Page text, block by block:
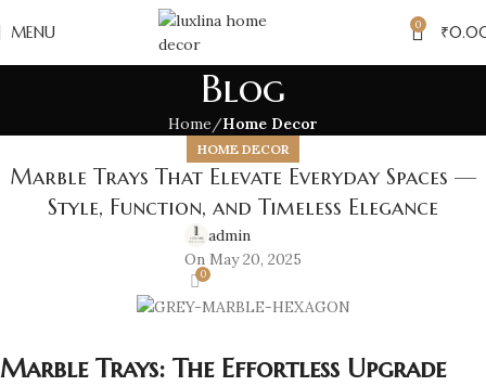
MENU 0 ₹
Blog
Home Home Decor
HOME DECOR
Marble Trays That Elevate Everyday Spaces —
Style, Function, and Timeless Elegance
admin
On May 20, 2025
0
Marble Trays: The Effortless Upgrade